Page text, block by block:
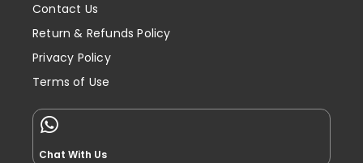
Contact Us
Return & Refunds Policy
Privacy Policy
Terms of Use
Chat With Us